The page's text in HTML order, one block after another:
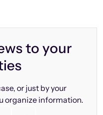
to your
or just by your
organize information.